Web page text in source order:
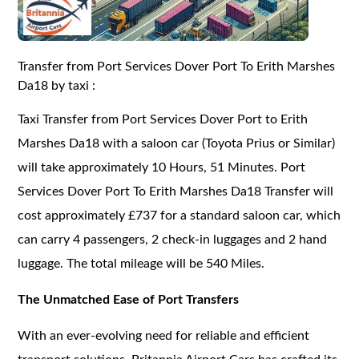
Transfer from Port Services Dover Port To Erith Marshes
Da18 by taxi :
Taxi Transfer from Port Services Dover Port to Erith
Marshes Da18 with a saloon car (Toyota Prius or Similar)
will take approximately 10 Hours, 51 Minutes. Port
Services Dover Port To Erith Marshes Da18 Transfer will
cost approximately £737 for a standard saloon car, which
can carry 4 passengers, 2 check-in luggages and 2 hand
luggage. The total mileage will be 540 Miles.
The Unmatched Ease of Port Transfers
With an ever-evolving need for reliable and efficient